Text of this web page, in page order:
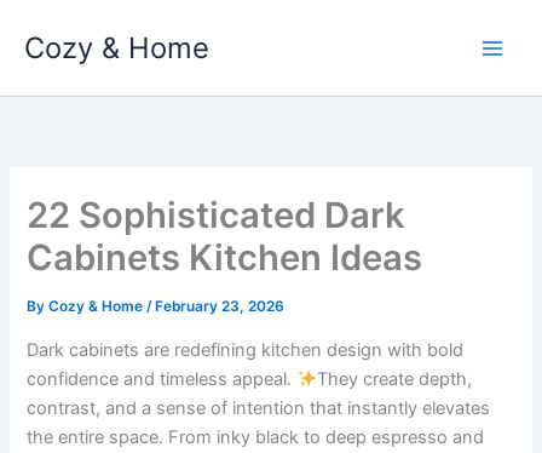
Cozy & Home
22 Sophisticated Dark
Cabinets Kitchen Ideas
ByCozy & Home/ February 23, 2026
Dark cabinets are redefining kitchen design with bold
confidence and timeless appeal.
They create depth,
contrast, and a sense of intention that instantly elevates
the entire space. From inky black to deep espresso and